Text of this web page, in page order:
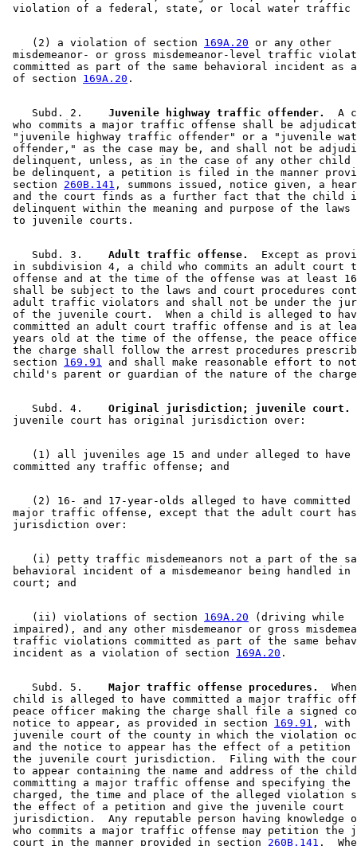
    (2) a violation of section
169A.20 or any other
misdemeanor- or gross misdemeanor-level traffic
committed as part of the same behavioral incident
of section 169A.20
    Subd. 2.
  Juvenile highway traffic offender.
A
who commits a major traffic offense shall be
"juvenile highway traffic offender" or a "juvenile
offender," as the case may be, and shall not be
delinquent, unless, as in the case of any other
be delinquent, a petition is filed in the manner
section 260B.141 , summons issued, notice given, a
and the court finds as a further fact that the child
delinquent within the meaning and purpose of the
    Subd. 3.
  Adult traffic offense.
Except as
in subdivision 4, a child who commits an adult
offense and at the time of the offense was at least
shall be subject to the laws and court procedures
adult traffic violators and shall not be under the
of the juvenile court.  When a child is alleged to
committed an adult court traffic offense and is at
years old at the time of the offense, the peace
the charge shall follow the arrest procedures
section 169.91 and shall make reasonable effort to
    Subd. 4.
  Original jurisdiction; juvenile court.
    (1) all juveniles age 15 and under alleged to have
(2) 16- and 17-year-olds alleged to have
major traffic offense, except that the adult court
(i) petty traffic misdemeanors not a part of the
behavioral incident of a misdemeanor being handled
    (ii) violations of section
169A.20 (driving while
impaired), and any other misdemeanor or gross
traffic violations committed as part of the same
incident as a violation of section 169A.20
    Subd. 5.
  Major traffic offense procedures.
child is alleged to have committed a major traffic
peace officer making the charge shall file a signed
notice to appear, as provided in section 169.91 , with
juvenile court of the county in which the violation
and the notice to appear has the effect of a petition
the juvenile court jurisdiction.  Filing with the
to appear containing the name and address of the
committing a major traffic offense and specifying
charged, the time and place of the alleged violation
the effect of a petition and give the juvenile court
jurisdiction.  Any reputable person having
who commits a major traffic offense may petition the
court in the manner provided in section 260B.141 .